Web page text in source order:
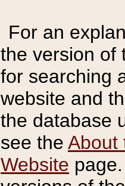
For an
the version of
for searching
website and
the database
see the About
Website